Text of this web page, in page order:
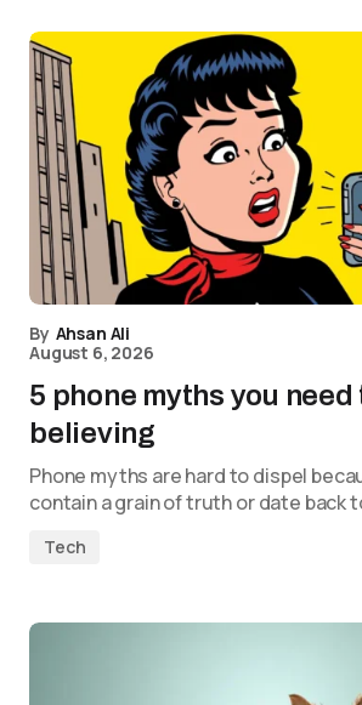
By Ahsan Ali
August 6, 2026
5 phone myths you
believing
Phone myths are hard to dispel
contain a grain of truth or date back
Tech